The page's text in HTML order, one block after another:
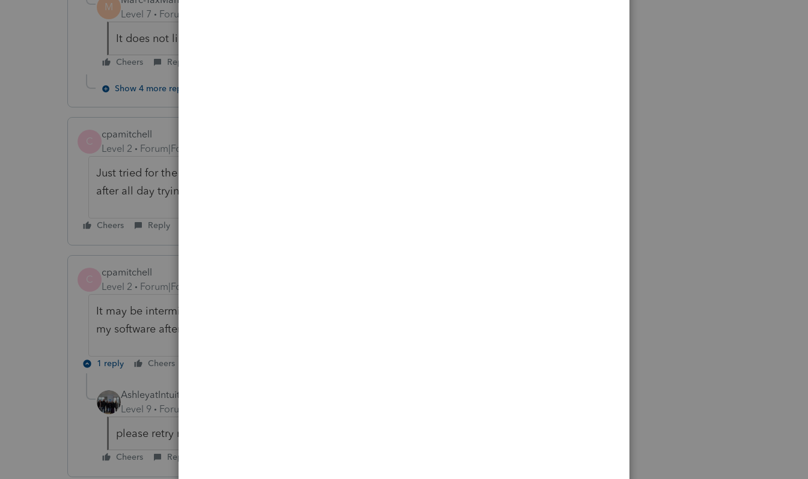
M
Level 7
Forum|Forum|6 years ago
It does not like me either. worked fine Sunday
Cheers Reply
Show 4 more replies
C
cpamitchell
Level 2
Forum|Forum|6 years ago
Just tried for the umpteenth time, got in this time! Guess I got lucky finally
after all day trying... Hope this is fixed by tomorrow!
Cheers Reply
C
cpamitchell
Level 2
Forum|Forum|6 years ago
It may be intermittent, but it has been over 5 hours and still unable to open
my software after many tries.
1 reply Cheers
AshleyatIntuit
Level 9
Forum|Forum|6 years ago
please retry now, this is now reported resolved.
Cheers Reply